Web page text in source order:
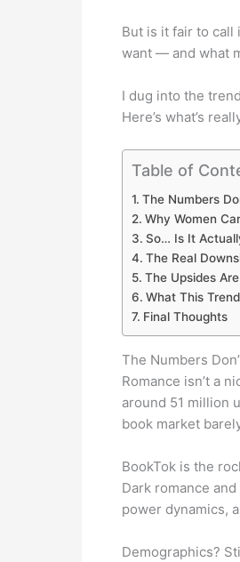
But is it fair to call
want — and what
I dug into the
Here’s what’s
Table of
The Numbers
Why Women
So… Is It
The Real
The Upsides
What This
Final Thoughts
The Numbers
Romance isn’t a
around 51 million
book market
BookTok is the
Dark romance
power dynamics,
Demographics?